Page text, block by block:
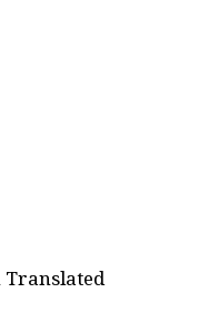
Translated